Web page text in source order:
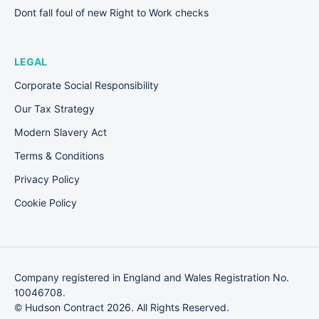
Dont fall foul of new Right to Work checks
LEGAL
Corporate Social Responsibility
Our Tax Strategy
Modern Slavery Act
Terms & Conditions
Privacy Policy
Cookie Policy
Company registered in England and Wales Registration No.
10046708.
© Hudson Contract 2026. All Rights Reserved.